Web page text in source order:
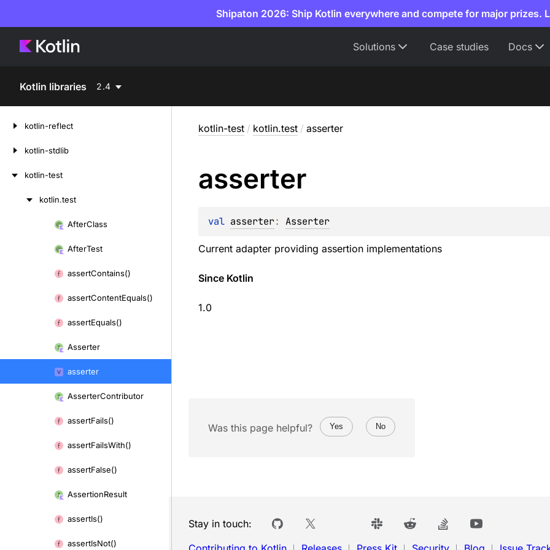
Shipaton 2026: Ship Kotlin everywhere and compete for major prizes.
Solutions Case studies Docs
Kotlin libraries 2.4
kotlin-reflect
kotlin-stdlib
kotlin-test
kotlin.test
AfterClass
AfterTest
assertContains()
assertContentEquals()
assertEquals()
Asserter
asserter
AsserterContributor
assertFails()
assertFailsWith()
assertFalse()
AssertionResult
assertIs()
assertIsNot()
kotlin-test / kotlin.test / asserter
asserter
val asserter: Asserter
Current adapter providing assertion implementations
Since Kotlin
1.0
Was this page helpful? Yes No
Stay in touch: